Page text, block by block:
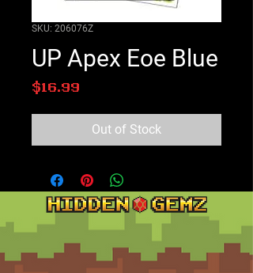
SKU: 206076Z
UP Apex Eoe Blue
$16.99
Out of Stock